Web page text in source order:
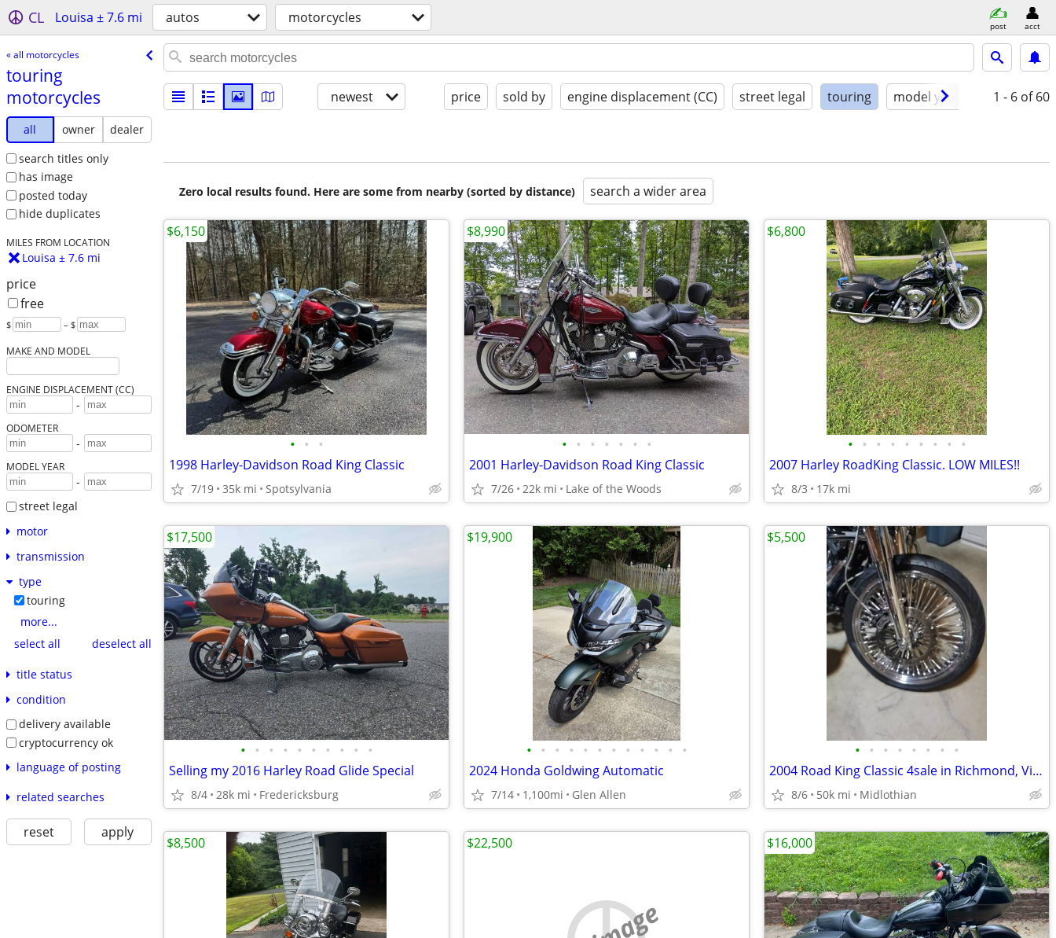
CL Louisa ± 7.6 mi autos motorcycles post acct
« all motorcycles
touring
motorcycles
all owner
dealer
search titles only
has image
posted today
hide duplicates
MILES FROM LOCATION
Louisa ± 7.6 mi
price
free
$ – $
MAKE AND MODEL
ENGINE DISPLACEMENT (CC)
-
ODOMETER
-
MODEL YEAR
-
street legal
motor
transmission
type
touring
more...
select all
deselect all
title status
condition
delivery available
cryptocurrency ok
language of posting
related searches
reset apply
newest price sold by engine displacement (CC) street legal touring model year condition
1 - 6 of 60
Zero local results found. Here are some from nearby (sorted by distance) search a wider area
• • •
1998 Harley-Davidson Road King Classic
7/19 35k mi Spotsylvania
$6,150
• • • • • • •
2001 Harley-Davidson Road King Classic
7/26 22k mi Lake of the Woods
$8,990
• • • • • • • • •
2007 Harley RoadKing Classic. LOW MILES!!
8/3 17k mi
$6,800
• • • • • • • • • •
Selling my 2016 Harley Road Glide Special
8/4 28k mi Fredericksburg
$17,500
• • • • • • • • • • • •
2024 Honda Goldwing Automatic
7/14 1,100mi Glen Allen
$19,900
• • • • • • • •
2004 Road King Classic 4sale in Richmond, Virginia
8/6 50k mi Midlothian
$5,500
$8,500 $22,500 $16,000